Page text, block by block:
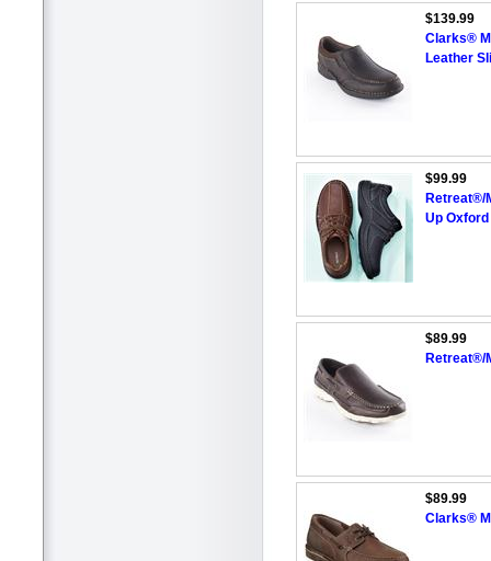
$139.99
Clarks®
Leather
$99.99
Retreat®/
Up Oxford
$89.99
Retreat®/
$89.99
Clarks®